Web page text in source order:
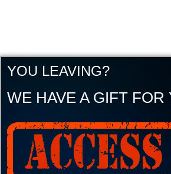
YOU LEAVING?
WE HAVE A GIFT FOR